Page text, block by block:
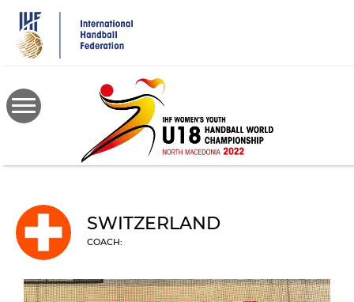
main
content
SWITZERLAND
COACH: